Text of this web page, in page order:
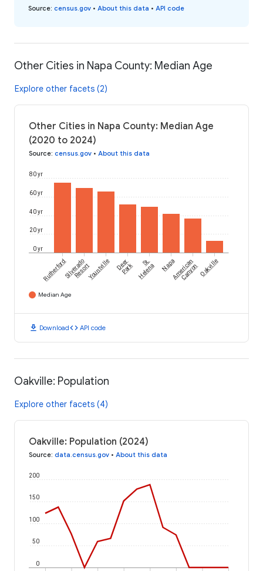
Source: census.gov • About this data • API code
Other Cities in Napa County: Median Age
Explore other facets (2)
Other Cities in Napa County: Median Age
(2020 to 2024)
Source: census.gov • About this data
0 yr
20 yr
40 yr
60 yr
80 yr
RutherfordSilverado
ResortYountville Deer
Park St.
Helena NapaAmerican
CanyonOakville
Median Age
download Downloadcode API code
Oakville: Population
Explore other facets (4)
Oakville: Population (2024)
Source: data.census.gov • About this data
0
50
100
150
200